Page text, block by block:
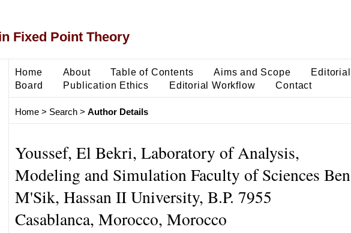
Fixed Point Theory
Home About Table of Contents Aims and Scope
Editorial
Board
Publication Ethics Editorial Workflow Contact
Home> Search> Author Details
Youssef, El Bekri, Laboratory of Analysis,
Modeling and Simulation Faculty of Sciences Ben
M'Sik, Hassan II University, B.P. 7955
Casablanca, Morocco, Morocco